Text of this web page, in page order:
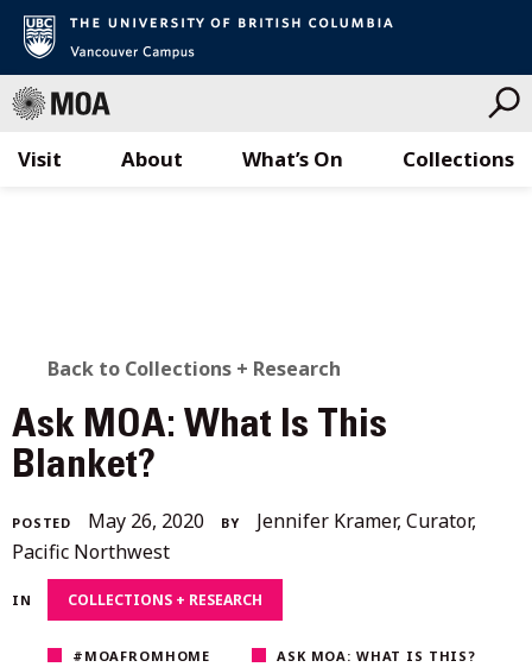
Visit What’s On Collections
About
BACK
TO
ALL
STORIES
Back to Collections + Research
Ask MOA: What Is This
Blanket?
POSTED May 26, 2020December
2020
BY
Jennifer Kramer, Curator,
Pacific Northwest
IN COLLECTIONS + RESEARCH
#MOAFROMHOME ASK MOA: WHAT IS THIS?